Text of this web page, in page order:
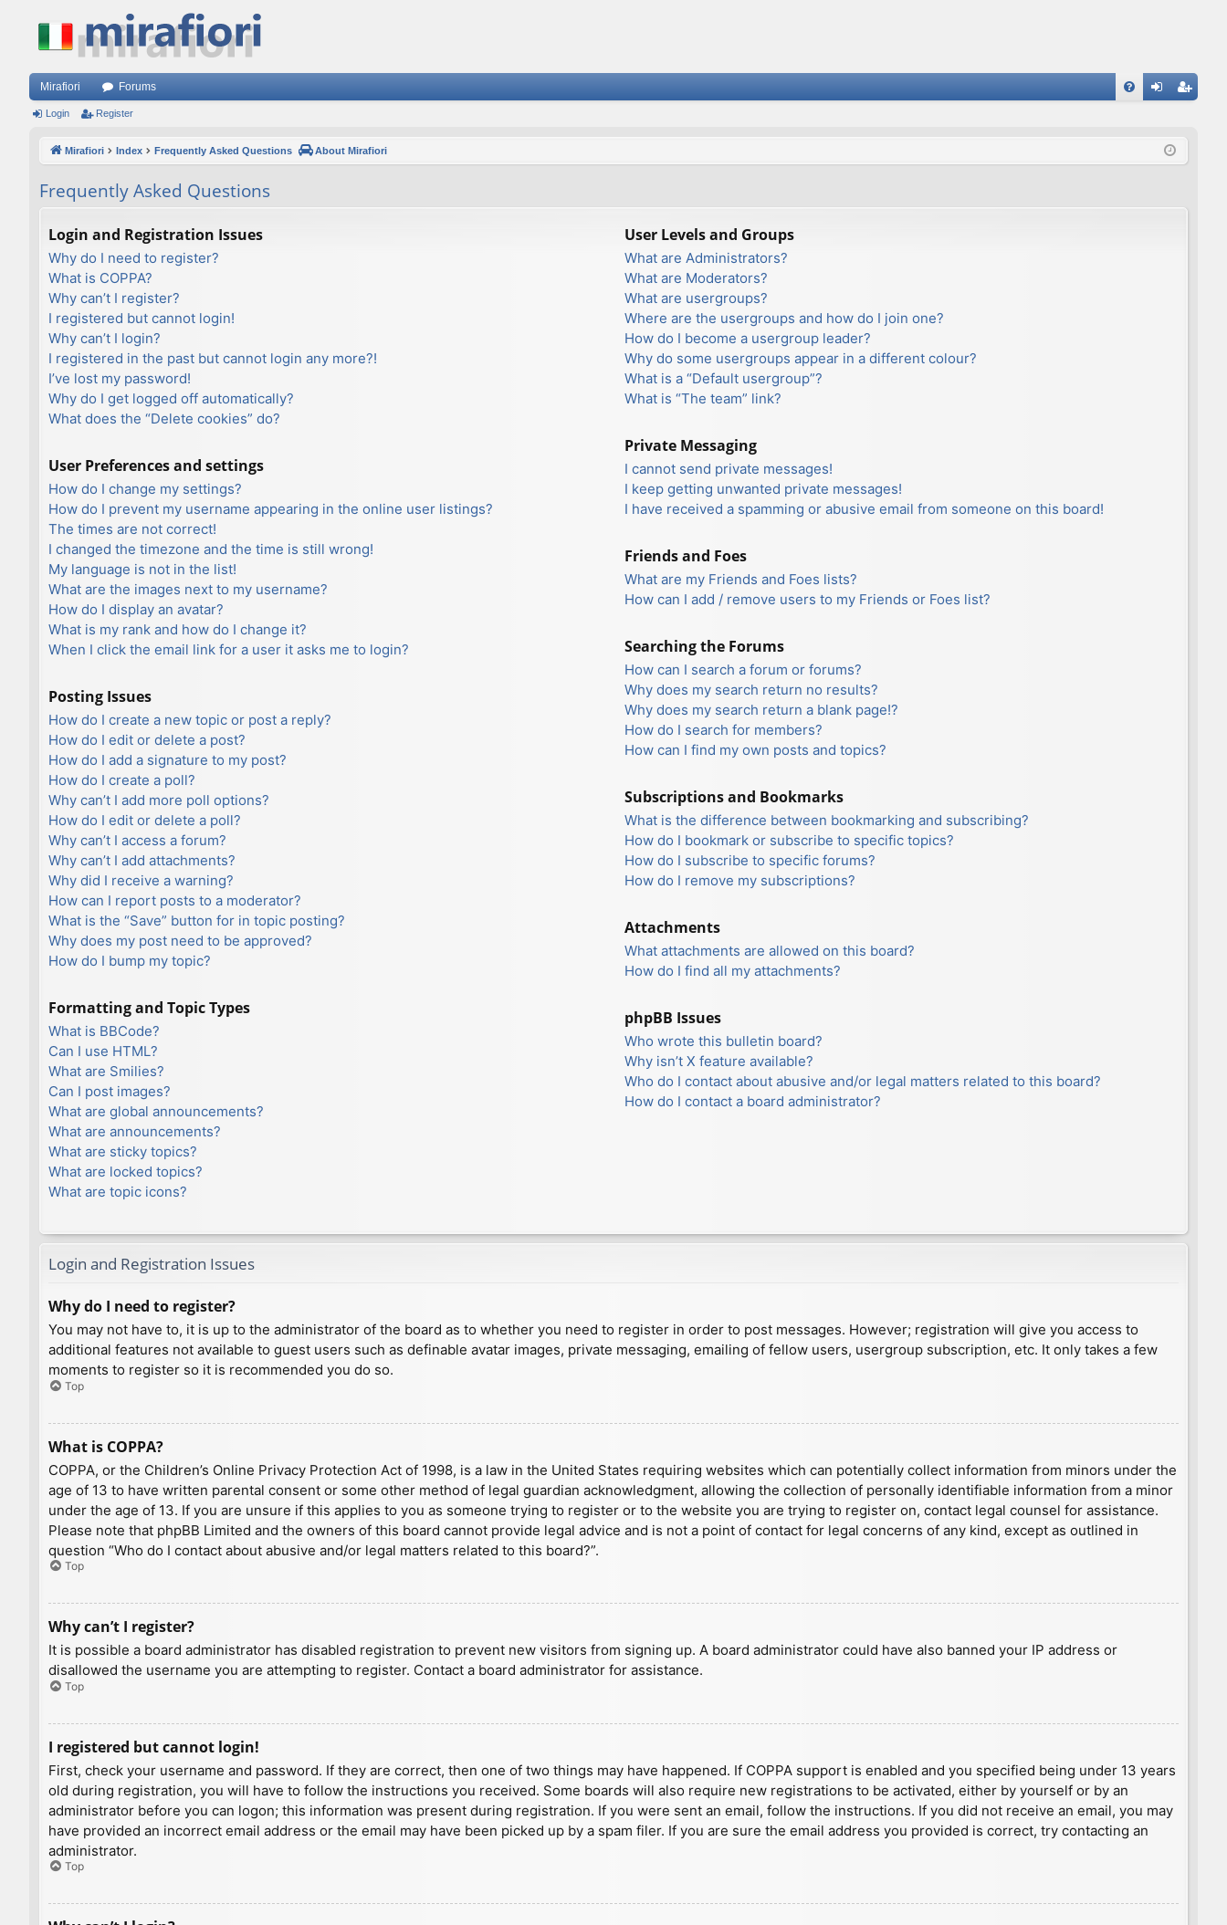
Mirafiori Forums
ist
Login Register
Mirafiori Index Frequently Asked Questions About Mirafiori
Frequently Asked Questions
Login and Registration Issues
Why do I need to register?
What is COPPA?
Why can’t I register?
I registered but cannot login!
Why can’t I login?
I registered in the past but cannot login any more?!
I’ve lost my password!
Why do I get logged off automatically?
What does the “Delete cookies” do?
User Preferences and settings
How do I change my settings?
How do I prevent my username appearing in the online user listings?
The times are not correct!
I changed the timezone and the time is still wrong!
My language is not in the list!
What are the images next to my username?
How do I display an avatar?
What is my rank and how do I change it?
When I click the email link for a user it asks me to login?
Posting Issues
How do I create a new topic or post a reply?
How do I edit or delete a post?
How do I add a signature to my post?
How do I create a poll?
Why can’t I add more poll options?
How do I edit or delete a poll?
Why can’t I access a forum?
Why can’t I add attachments?
Why did I receive a warning?
How can I report posts to a moderator?
What is the “Save” button for in topic posting?
Why does my post need to be approved?
How do I bump my topic?
Formatting and Topic Types
What is BBCode?
Can I use HTML?
What are Smilies?
Can I post images?
What are global announcements?
What are announcements?
What are sticky topics?
What are locked topics?
What are topic icons?
User Levels and Groups
What are Administrators?
What are Moderators?
What are usergroups?
Where are the usergroups and how do I join one?
How do I become a usergroup leader?
Why do some usergroups appear in a different colour?
What is a “Default usergroup”?
What is “The team” link?
Private Messaging
I cannot send private messages!
I keep getting unwanted private messages!
I have received a spamming or abusive email from someone on this board!
Friends and Foes
What are my Friends and Foes lists?
How can I add / remove users to my Friends or Foes list?
Searching the Forums
How can I search a forum or forums?
Why does my search return no results?
Why does my search return a blank page!?
How do I search for members?
How can I find my own posts and topics?
Subscriptions and Bookmarks
What is the difference between bookmarking and subscribing?
How do I bookmark or subscribe to specific topics?
How do I subscribe to specific forums?
How do I remove my subscriptions?
Attachments
What attachments are allowed on this board?
How do I find all my attachments?
phpBB Issues
Who wrote this bulletin board?
Why isn’t X feature available?
Who do I contact about abusive and/or legal matters related to this board?
How do I contact a board administrator?
Login and Registration Issues
Why do I need to register?
You may not have to, it is up to the administrator of the board as to whether you need to register in order to post messages. However; registration will give you access to
additional features not available to guest users such as definable avatar images, private messaging, emailing of fellow users, usergroup subscription, etc. It only takes a few
moments to register so it is recommended you do so.
Top
What is COPPA?
COPPA, or the Children’s Online Privacy Protection Act of 1998, is a law in the United States requiring websites which can potentially collect information from minors under the
age of 13 to have written parental consent or some other method of legal guardian acknowledgment, allowing the collection of personally identifiable information from a minor
under the age of 13. If you are unsure if this applies to you as someone trying to register or to the website you are trying to register on, contact legal counsel for assistance.
Please note that phpBB Limited and the owners of this board cannot provide legal advice and is not a point of contact for legal concerns of any kind, except as outlined in
question “Who do I contact about abusive and/or legal matters related to this board?”.
Top
Why can’t I register?
It is possible a board administrator has disabled registration to prevent new visitors from signing up. A board administrator could have also banned your IP address or
disallowed the username you are attempting to register. Contact a board administrator for assistance.
Top
I registered but cannot login!
First, check your username and password. If they are correct, then one of two things may have happened. If COPPA support is enabled and you specified being under 13 years
old during registration, you will have to follow the instructions you received. Some boards will also require new registrations to be activated, either by yourself or by an
administrator before you can logon; this information was present during registration. If you were sent an email, follow the instructions. If you did not receive an email, you may
have provided an incorrect email address or the email may have been picked up by a spam filer. If you are sure the email address you provided is correct, try contacting an
administrator.
Top